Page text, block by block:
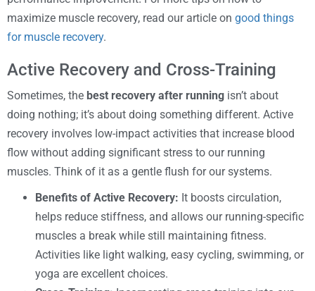
maximize muscle recovery, read our article on good things
for muscle recovery.
Active Recovery and Cross-Training
Sometimes, the best recovery after running isn’t about
doing nothing; it’s about doing something different. Active
recovery involves low-impact activities that increase blood
flow without adding significant stress to our running
muscles. Think of it as a gentle flush for our systems.
Benefits of Active Recovery: It boosts circulation,
helps reduce stiffness, and allows our running-specific
muscles a break while still maintaining fitness.
Activities like light walking, easy cycling, swimming, or
yoga are excellent choices.